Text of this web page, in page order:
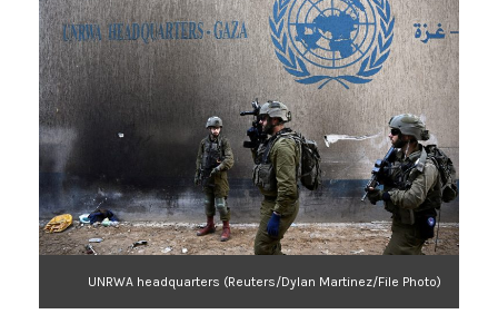
UNRWA headquarters (Reuters/Dylan Martinez/File Photo)